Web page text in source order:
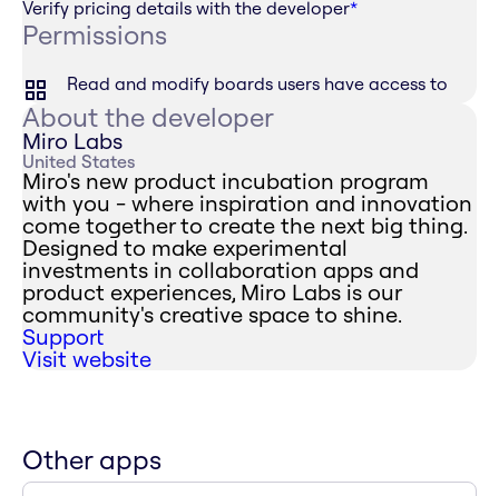
Verify pricing details with the developer*
Permissions
Read and modify boards users have access to
About the developer
Miro Labs
United States
Miro's new product incubation program
with you - where inspiration and innovation
come together to create the next big thing.
Designed to make experimental
investments in collaboration apps and
product experiences, Miro Labs is our
community's creative space to shine.
Support
Visit website
Other apps